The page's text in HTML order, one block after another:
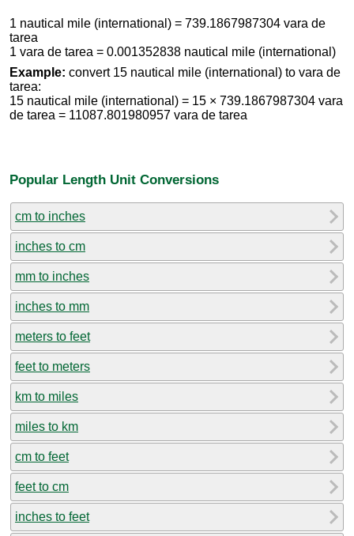
1 nautical mile (international) = 739.1867987304 vara de
tarea
1 vara de tarea = 0.001352838 nautical mile (international)
Example: convert 15 nautical mile (international) to vara de
tarea:
15 nautical mile (international) = 15 × 739.1867987304 vara
de tarea = 11087.801980957 vara de tarea
Popular Length Unit Conversions
cm to inches
inches to cm
mm to inches
inches to mm
meters to feet
feet to meters
km to miles
miles to km
cm to feet
feet to cm
inches to feet